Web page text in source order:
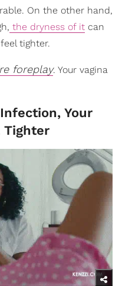
On the other hand,
the dryness of it can
tighter.
foreplay. Your vagina
Your
Tighter